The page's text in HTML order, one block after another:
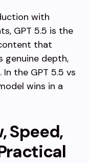
with
GPT 5.5 is the
that
genuine depth,
the GPT 5.5 vs
wins in a
Speed,